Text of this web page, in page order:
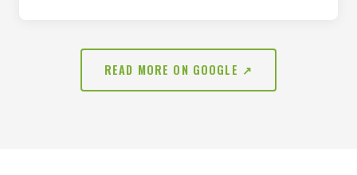
READ MORE ON GOOGLE ↗